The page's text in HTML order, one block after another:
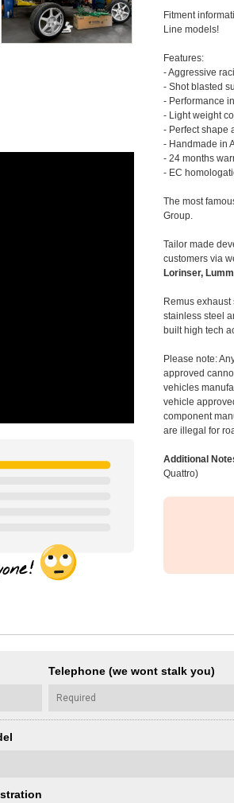
Fitment
Line models!
Features:
- Aggressive
- Shot blasted
- Performance
- Light weight
- Perfect shape
- Handmade in
- 24 months
- EC
The most
Group.
Tailor made
customers via
Lorinser,
Remus
stainless steel
built high tech
Please note:
approved
vehicles
vehicle
component
are illegal for
Additional
Quattro)
Telephone (we wont stalk you)